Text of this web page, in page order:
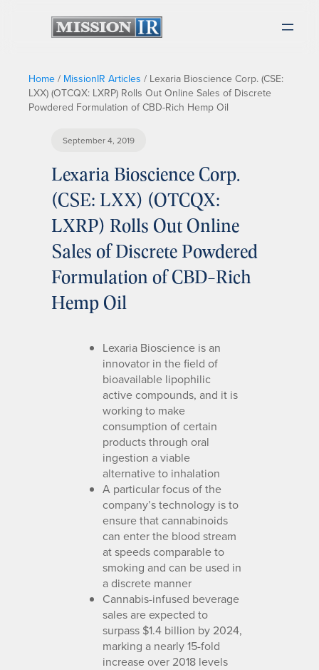
Home / MissionIR Articles / Lexaria Bioscience Corp. (CSE:
LXX) (OTCQX: LXRP) Rolls Out Online Sales of Discrete
Powdered Formulation of CBD-Rich Hemp Oil
September 4, 2019
Lexaria Bioscience Corp.
(CSE: LXX) (OTCQX:
LXRP) Rolls Out Online
Sales of Discrete Powdered
Formulation of CBD-Rich
Hemp Oil
Lexaria Bioscience is an
innovator in the field of
bioavailable lipophilic
active compounds, and it is
working to make
consumption of certain
products through oral
ingestion a viable
alternative to inhalation
A particular focus of the
company’s technology is to
ensure that cannabinoids
can enter the blood stream
at speeds comparable to
smoking and can be used in
a discrete manner
Cannabis-infused beverage
sales are expected to
surpass $1.4 billion by 2024,
marking a nearly 15-fold
increase over 2018 levels